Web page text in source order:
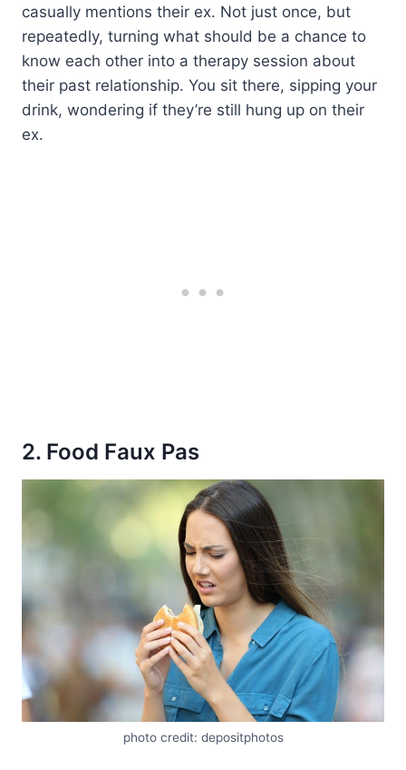
casually mentions their ex. Not just once, but
repeatedly, turning what should be a chance to
know each other into a therapy session about
their past relationship. You sit there, sipping your
drink, wondering if they’re still hung up on their
ex.
2. Food Faux Pas
photo credit: depositphotos